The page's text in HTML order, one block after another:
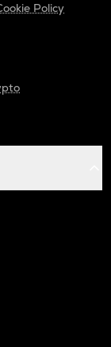
Policy